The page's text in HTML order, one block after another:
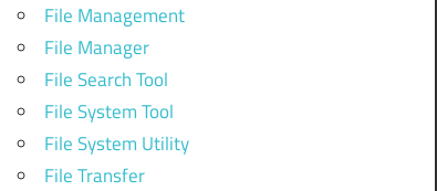
File Management
File Manager
File Search Tool
File System Tool
File System Utility
File Transfer